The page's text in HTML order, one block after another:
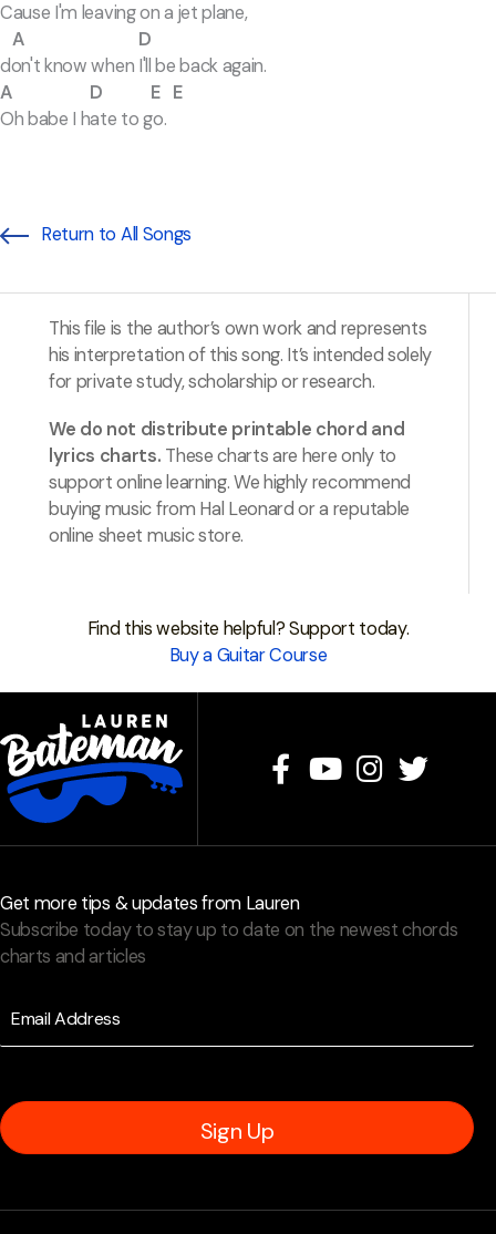
Cause I'm leaving on a jet plane,
A D
don't know when I'll be back again.
A D E E
Oh babe I hate to go.
Return to All Songs
This file is the author’s own work and represents
his interpretation of this song. It’s intended solely
for private study, scholarship or research.
We do not distribute printable chord and
lyrics charts. These charts are here only to
support online learning. We highly recommend
buying music from Hal Leonard or a reputable
online sheet music store.
Find this website helpful? Support today.
Buy a Guitar Course
Get more tips & updates from Lauren
Subscribe today to stay up to date on the newest chords
charts and articles
Sign Up